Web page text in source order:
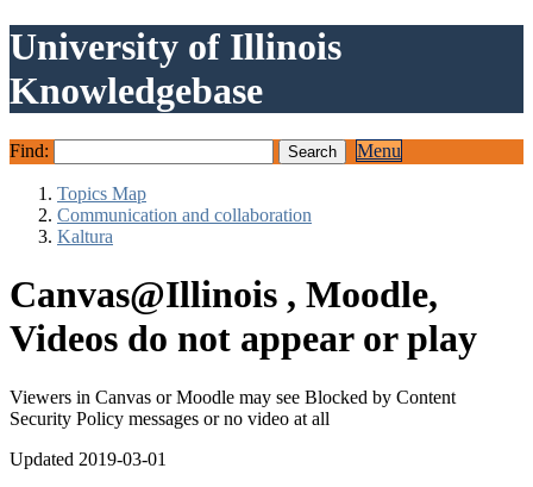
University of Illinois
Knowledgebase
Find: Menu
Topics Map
Communication and collaboration
Kaltura
Canvas@Illinois , Moodle,
Videos do not appear or play
Viewers in Canvas or Moodle may see Blocked by Content
Security Policy messages or no video at all
Updated 2019-03-01